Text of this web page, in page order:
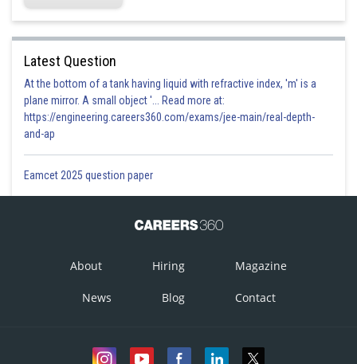
Latest Question
At the bottom of a tank having liquid with refractive index, 'm' is a
plane mirror. A small object '... Read more at:
https://engineering.careers360.com/exams/jee-main/real-depth-
and-ap
Eamcet 2025 question paper
About Hiring Magazine
News Blog Contact